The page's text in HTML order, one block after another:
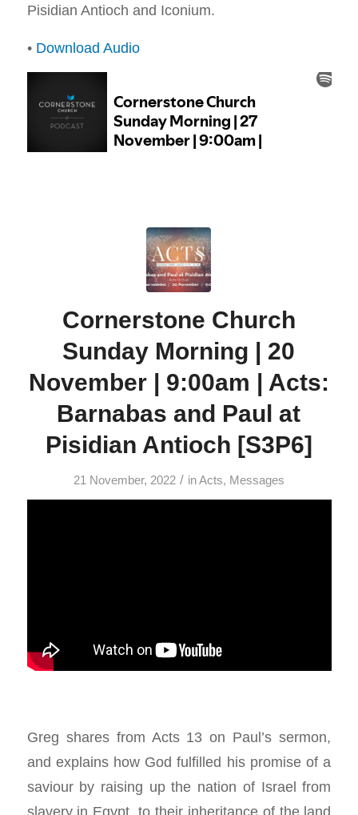
Pisidian Antioch and Iconium.
• Download Audio
Cornerstone Church
Sunday Morning | 20
November | 9:00am | Acts:
Barnabas and Paul at
Pisidian Antioch [S3P6]
21 November, 2022 / inActs, Messages
Greg shares from Acts 13 on Paul’s sermon,
and explains how God fulfilled his promise of a
saviour by raising up the nation of Israel from
slavery in Egypt, to their inheritance of the land